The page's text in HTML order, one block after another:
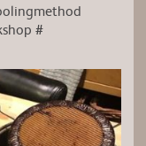
#